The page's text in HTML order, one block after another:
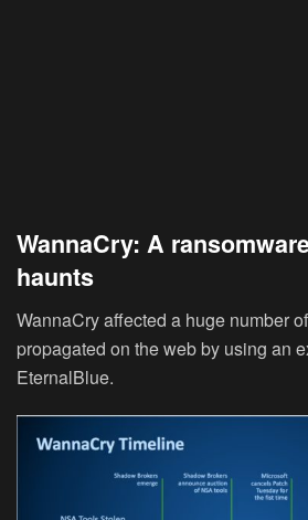
WannaCry: A
haunts
WannaCry affected a huge number
propagated on the web by using an
EternalBlue.